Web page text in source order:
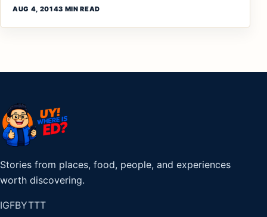
AUG 4, 20143 MIN READ
Stories from places, food, people, and experiences
worth discovering.
IGFBYTTT